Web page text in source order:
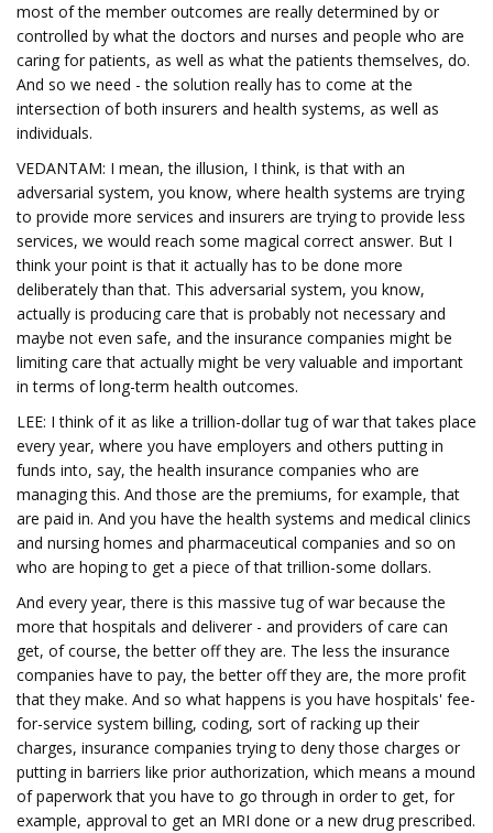
most of the member outcomes are really determined by or
controlled by what the doctors and nurses and people who are
caring for patients, as well as what the patients themselves, do.
And so we need - the solution really has to come at the
intersection of both insurers and health systems, as well as
individuals.
VEDANTAM: I mean, the illusion, I think, is that with an
adversarial system, you know, where health systems are trying
to provide more services and insurers are trying to provide less
services, we would reach some magical correct answer. But I
think your point is that it actually has to be done more
deliberately than that. This adversarial system, you know,
actually is producing care that is probably not necessary and
maybe not even safe, and the insurance companies might be
limiting care that actually might be very valuable and important
in terms of long-term health outcomes.
LEE: I think of it as like a trillion-dollar tug of war that takes place
every year, where you have employers and others putting in
funds into, say, the health insurance companies who are
managing this. And those are the premiums, for example, that
are paid in. And you have the health systems and medical clinics
and nursing homes and pharmaceutical companies and so on
who are hoping to get a piece of that trillion-some dollars.
And every year, there is this massive tug of war because the
more that hospitals and deliverer - and providers of care can
get, of course, the better off they are. The less the insurance
companies have to pay, the better off they are, the more profit
that they make. And so what happens is you have hospitals' fee-
for-service system billing, coding, sort of racking up their
charges, insurance companies trying to deny those charges or
putting in barriers like prior authorization, which means a mound
of paperwork that you have to go through in order to get, for
example, approval to get an MRI done or a new drug prescribed.